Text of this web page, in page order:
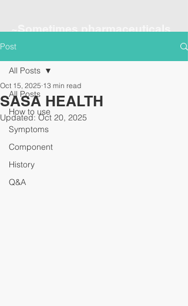
~Sometimes pharmaceuticals
have amazing power~
Post
All Posts
How to use
Symptoms
Component
History
Q&A
All Posts
SASA HEALTH
Oct 15, 2025 13 min read
Updated:Oct 20, 2025